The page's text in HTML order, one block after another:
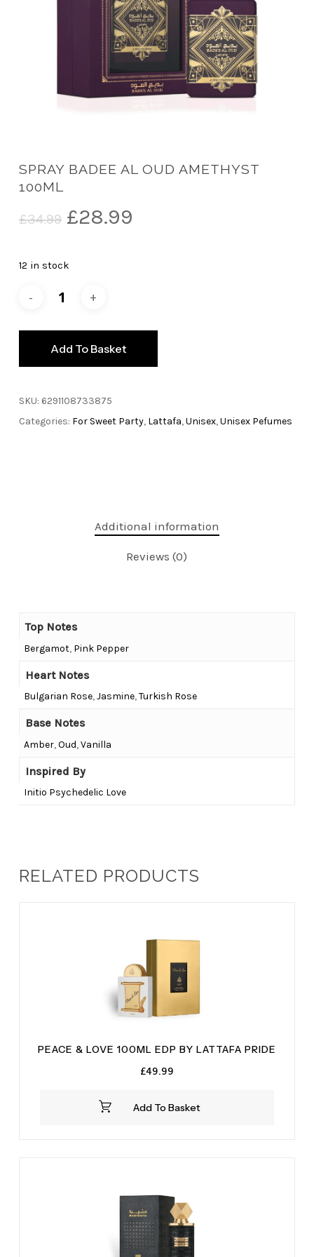
SPRAY BADEE AL OUD AMETHYST
100ML
£34.99 Original
was:
£28.99
12 in stock
Add To Basket
SKU: 6291108733875
Categories: For Sweet Party, Lattafa,Unisex,Unisex Pefumes
Additional information
Reviews (0)
Top Notes
Bergamot, Pink Pepper
Heart Notes
Bulgarian Rose,Jasmine,Turkish Rose
Base Notes
Amber,Oud,Vanilla
Inspired By
Initio Psychedelic Love
RELATED PRODUCTS
Add To Basket
PEACE & LOVE 100ML EDP BY LATTAFA PRIDE
£49.99